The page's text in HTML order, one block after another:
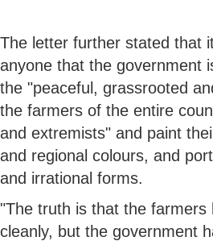
The letter further stated that
anyone that the government
the "peaceful, grassrooted
the farmers of the entire
and extremists" and paint
and regional colours, and
and irrational forms.
"The truth is that the farmers
cleanly, but the government